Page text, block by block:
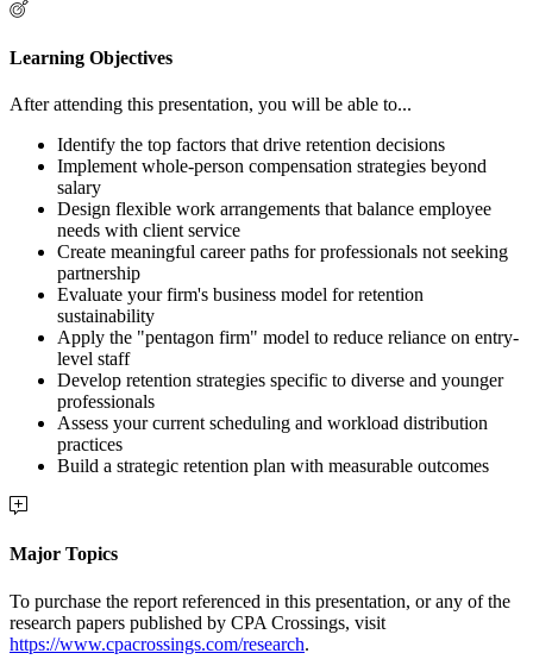
Learning Objectives
After attending this presentation, you will be able to...
Identify the top factors that drive retention decisions
Implement whole-person compensation strategies beyond
salary
Design flexible work arrangements that balance employee
needs with client service
Create meaningful career paths for professionals not seeking
partnership
Evaluate your firm's business model for retention
sustainability
Apply the "pentagon firm" model to reduce reliance on entry-
level staff
Develop retention strategies specific to diverse and younger
professionals
Assess your current scheduling and workload distribution
practices
Build a strategic retention plan with measurable outcomes
Major Topics
To purchase the report referenced in this presentation, or any of the
research papers published by CPA Crossings, visit
https://www.cpacrossings.com/research.